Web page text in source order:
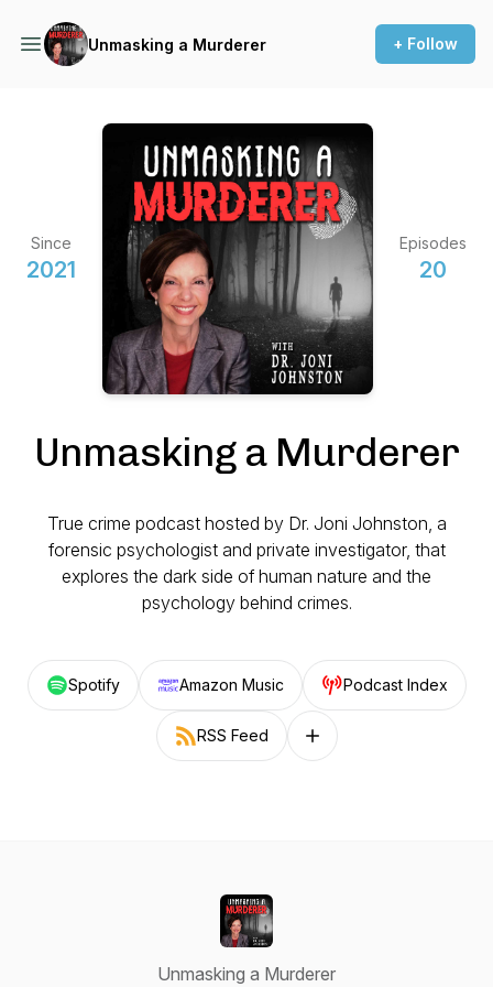
Unmasking a Murderer + Follow
Since
2021
Episodes
20
Unmasking a Murderer
True crime podcast hosted by Dr. Joni Johnston, a
forensic psychologist and private investigator, that
explores the dark side of human nature and the
psychology behind crimes.
Spotify Amazon Music Podcast Index
RSS Feed Follow on other platforms
Unmasking a Murderer